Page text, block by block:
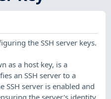
the SSH server keys.
as a host key, is a
an SSH server to a
SSH server is enabled and
the server's identity